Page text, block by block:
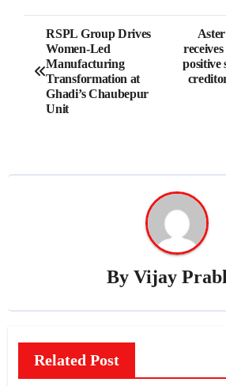
Post
navigation
RSPL Group Drives
Women-Led
Manufacturing
Transformation at
Ghadi’s Chaubepur
Unit
positive
By Vijay
Related Post